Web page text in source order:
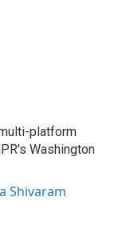
platform
Washington
Shivaram